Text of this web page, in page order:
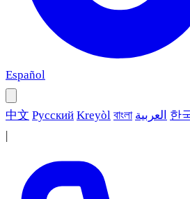
Español
中文 Русский Kreyòl বাংলা العربية 한
|